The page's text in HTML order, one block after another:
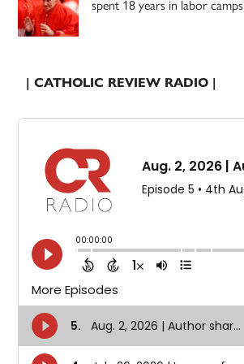
spent 18 years in labor camps
| CATHOLIC REVIEW RADIO |